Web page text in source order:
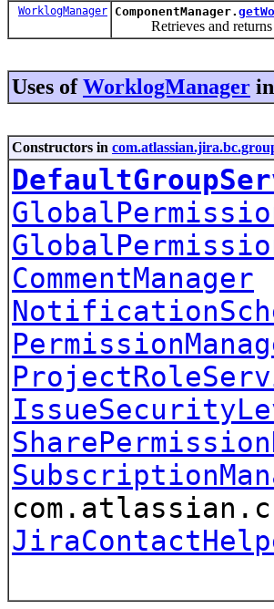
WorklogManager ComponentManager.
Retrieves and returns
Uses ofWorklogManager in
Constructors in
CommentManager